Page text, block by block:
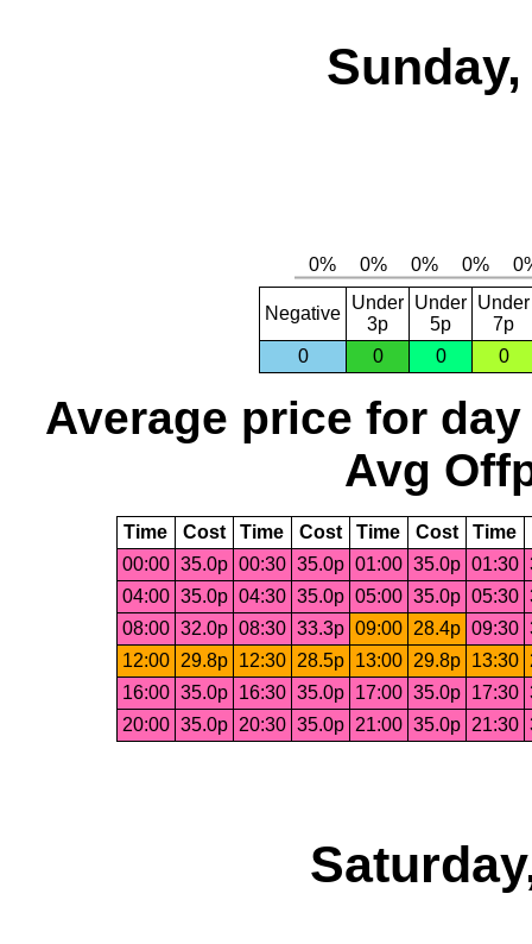
Negative
Under
3p
Under
5p
Under
7p
0
0 0 0
Average price for day
Avg
Time Cost Time Cost Time Cost Time
00:00 35.0p 00:30 35.0p 01:00 35.0p 01:30
04:00 35.0p 04:30 35.0p 05:00 35.0p 05:30
08:00 32.0p 08:30 33.3p 09:00 28.4p 09:30
12:00
29.8p 12:30 28.5p 13:00 29.8p 13:30
16:00 35.0p 16:30 35.0p 17:00 35.0p 17:30
20:00 35.0p 20:30 35.0p 21:00 35.0p 21:30